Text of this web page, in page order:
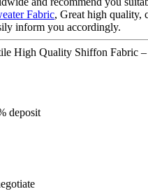
Fabric, Great high quality,
inform you accordingly.
High Quality Shiffon Fabric
deposit